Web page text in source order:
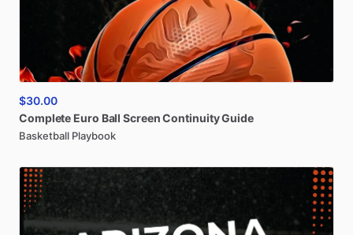
$30.00
Complete Euro Ball Screen ContinuityGuide
Basketball Playbook